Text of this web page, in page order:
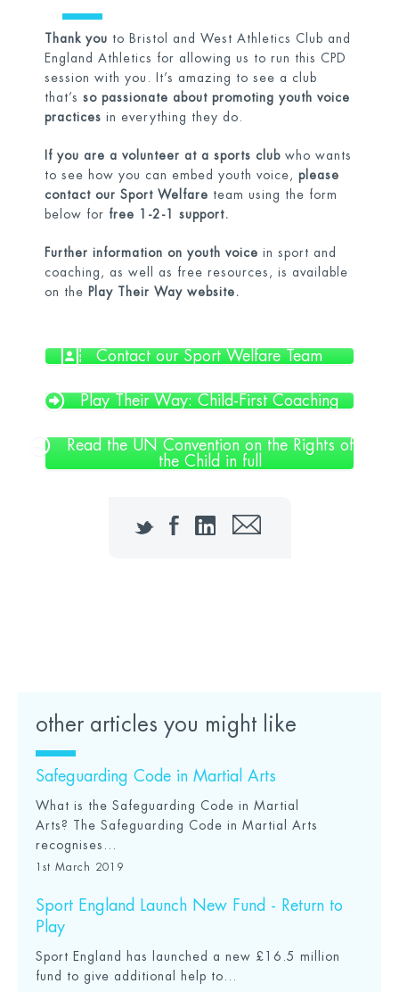
Thank you to Bristol and West Athletics Club and
England Athletics for allowing us to run this CPD
session with you. It’s amazing to see a club
that’s so passionate about promoting youth voice
practices in everything they do.
If you are a volunteer at a sports club who wants
to see how you can embed youth voice, please
contact our Sport Welfare team using the form
below for free 1-2-1 support.
Further information on youth voice in sport and
coaching, as well as free resources, is available
on the Play Their Way website.
Contact our Sport Welfare Team
Play Their Way: Child-First Coaching
Read the UN Convention on the Rights of
the Child in full
TwitterFacebook
LinkedInEmail
other articles you might like
Safeguarding Code in Martial Arts
What is the Safeguarding Code in Martial
Arts? The Safeguarding Code in Martial Arts
recognises...
1st March 2019
Sport England Launch New Fund - Return to
Play
Sport England has launched a new £16.5 million
fund to give additional help to...